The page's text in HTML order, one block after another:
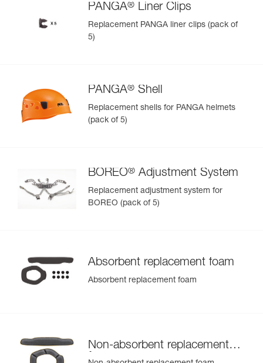
PANGA® Liner Clips
Replacement PANGA liner clips (pack of
5)
PANGA® Shell
Replacement shells for PANGA helmets
(pack of 5)
BOREO® Adjustment System
Replacement adjustment system for
BOREO (pack of 5)
Absorbent replacement foam
Absorbent replacement foam
Non-absorbent replacement
foam